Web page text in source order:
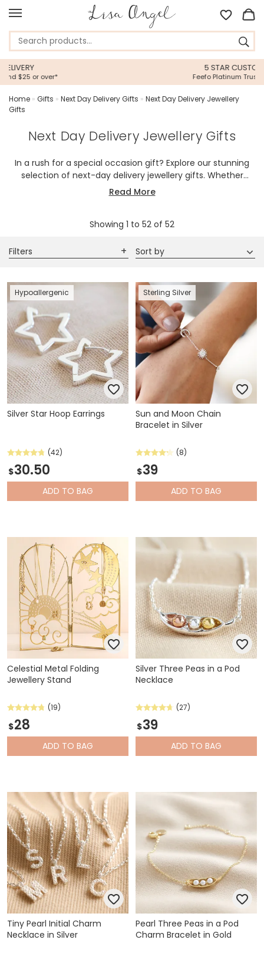
Feefo Platinum Trusted Service Award
Home » Gifts » Next Day Delivery Gifts » Next Day Delivery Jewellery
Gifts
Next Day Delivery Jewellery Gifts
In a rush for a special occasion gift? Explore our stunning
selection of next-day delivery jewellery gifts. Whether
you're looking for sweet jewellery, timeless classics, or
Perfect for birthdays, anniversaries, or just-because
gifting effortless. Shop now for speedy delivery and surprise
your loved ones with something truly special!
Read More
Showing 1 to 52 of 52
Filters Sort by
Hypoallergenic
Silver Star Hoop Earrings
(42)
$30.50
ADD TO BAG
Sterling Silver
Sun and Moon Chain
Bracelet in Silver
(8)
$39
ADD TO BAG
Celestial Metal Folding
Jewellery Stand
(19)
$28
ADD TO BAG
Silver Three Peas in a Pod
Necklace
(27)
$39
ADD TO BAG
Tiny Pearl Initial Charm
Necklace in Silver
Pearl Three Peas in a Pod
Charm Bracelet in Gold